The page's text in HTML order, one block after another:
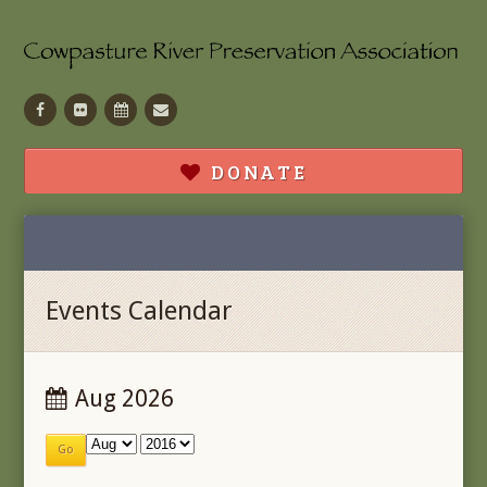
Facebook
Flickr CalendarContact
DONATE
Events Calendar
Aug 2026
Go